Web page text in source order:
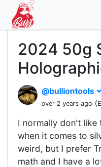
2024 50g
@bulliontools
over 2 years ago (
I normally don't like
when it comes to
weird, but I prefer
math and I have a